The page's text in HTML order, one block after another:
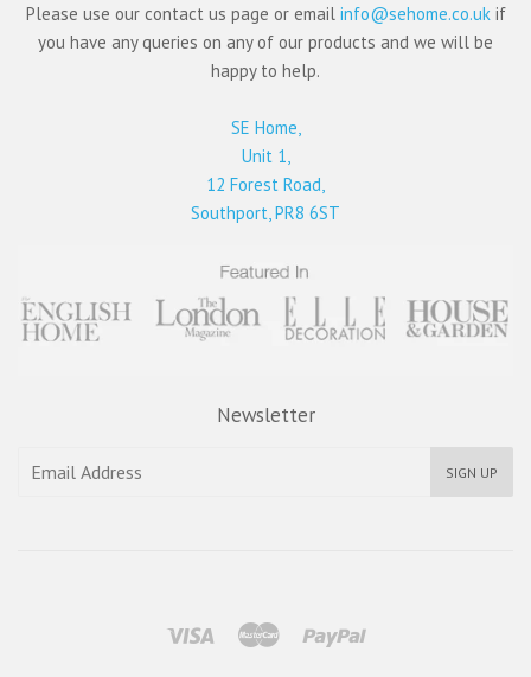
Please use our contact us page or email info@sehome.co.uk if
you have any queries on any of our products and we will be
happy to help.
SE Home,
Unit 1,
12 Forest Road,
Southport, PR8 6ST
Newsletter
SIGN UP
Visa Master Paypal